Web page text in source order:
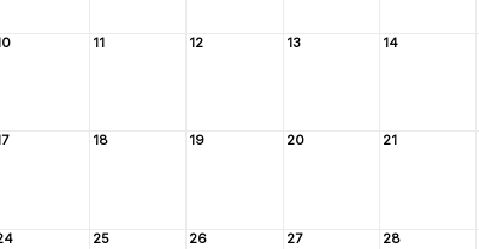
11 12 13 14
18 19 20 21
25 26 27 28